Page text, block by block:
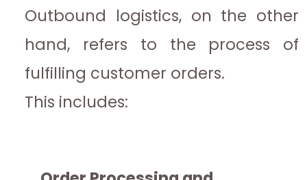
Outbound logistics, on the other
hand, refers to the process of
fulfilling customer orders.
This includes: